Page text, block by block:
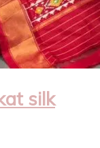
silk